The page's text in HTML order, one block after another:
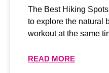
The Best Hiking
to explore the natural
workout at the same
READ MORE